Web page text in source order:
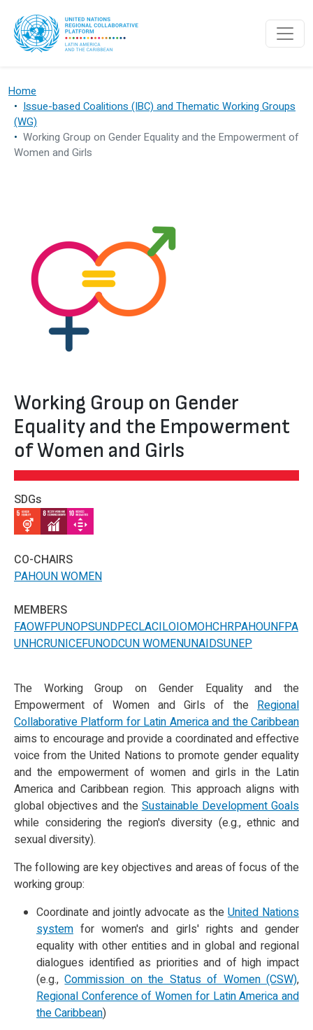
Home
Issue-based Coalitions (IBC) and Thematic Working Groups
(WG)
Working Group on Gender Equality and the Empowerment of
Women and Girls
Working Group on Gender
Equality and the Empowerment
of Women and Girls
SDGs
IMAGEIMAGEIMAGE
CO-CHAIRS
PAHOUN WOMEN
MEMBERS
FAOWFPUNOPSUNDPECLACILOIOMOHCHRPAHOUNFPA
UNHCRUNICEFUNODCUN WOMENUNAIDSUNEP
The Working Group on Gender Equality and the
Empowerment of Women and Girls of the Regional
Collaborative Platform for Latin America and the Caribbean
aims to encourage and provide a coordinated and effective
voice from the United Nations to promote gender equality
and the empowerment of women and girls in the Latin
America and Caribbean region. This approach aligns with
global objectives and theSustainable Development Goals
while considering the region's diversity (e.g., ethnic and
sexual diversity).
The following are key objectives and areas of focus of the
working group:
Coordinate and jointly advocate as theUnited Nations
system for women's and girls' rights and gender
equality with other entities and in global and regional
dialogues identified as priorities and of high impact
(e.g.,Commission on the Status of Women (CSW),
Regional Conference of Women for Latin America and
the Caribbean)